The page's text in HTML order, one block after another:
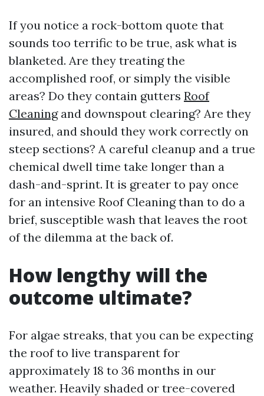
If you notice a rock-bottom quote that
sounds too terrific to be true, ask what is
blanketed. Are they treating the
accomplished roof, or simply the visible
areas? Do they contain gutters Roof
Cleaningand downspout clearing? Are they
insured, and should they work correctly on
steep sections? A careful cleanup and a true
chemical dwell time take longer than a
dash-and-sprint. It is greater to pay once
for an intensive Roof Cleaning than to do a
brief, susceptible wash that leaves the root
of the dilemma at the back of.
How lengthy will the
outcome ultimate?
For algae streaks, that you can be expecting
the roof to live transparent for
approximately 18 to 36 months in our
weather. Heavily shaded or tree-covered